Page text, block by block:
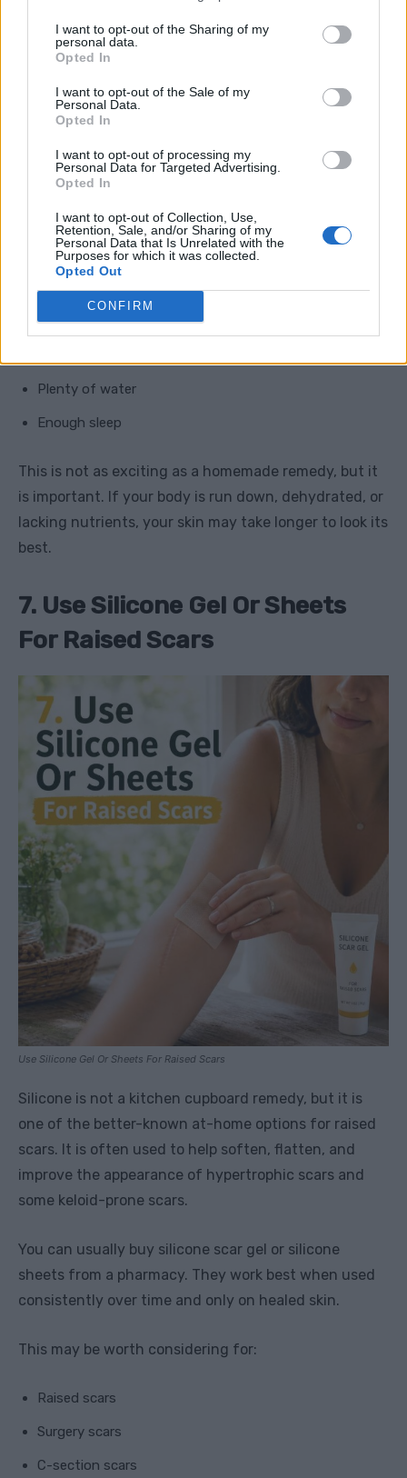
I want to opt-out of the Sharing of my
personal data.
Opted In
I want to opt-out of the Sale of my
Personal Data.
Opted In
I want to opt-out of processing my
Personal Data for Targeted Advertising.
Opted In
I want to opt-out of Collection, Use,
Retention, Sale, and/or Sharing of my
Personal Data that Is Unrelated with the
Purposes for which it was collected.
Opted Out
CONFIRM
Inside
Skin repair is not just about what you put on the
outside. Your body also needs the right nutrients to
build and maintain healthy skin.
To support natural scar healing, focus on:
Protein from eggs, beans, fish, chicken, lentils, yoghurt,
nuts, or seeds
Vitamin C from oranges, berries, peppers, broccoli, and
potatoes
Plenty of water
Enough sleep
This is not as exciting as a homemade remedy, but it
is important. If your body is run down, dehydrated, or
lacking nutrients, your skin may take longer to look its
best.
7. Use Silicone Gel Or Sheets
For Raised Scars
Use Silicone Gel Or Sheets For Raised Scars
Silicone is not a kitchen cupboard remedy, but it is
one of the better-known at-home options for raised
scars. It is often used to help soften, flatten, and
improve the appearance of hypertrophic scars and
some keloid-prone scars.
You can usually buy silicone scar gel or silicone
sheets from a pharmacy. They work best when used
consistently over time and only on healed skin.
This may be worth considering for:
Raised scars
Surgery scars
C-section scars